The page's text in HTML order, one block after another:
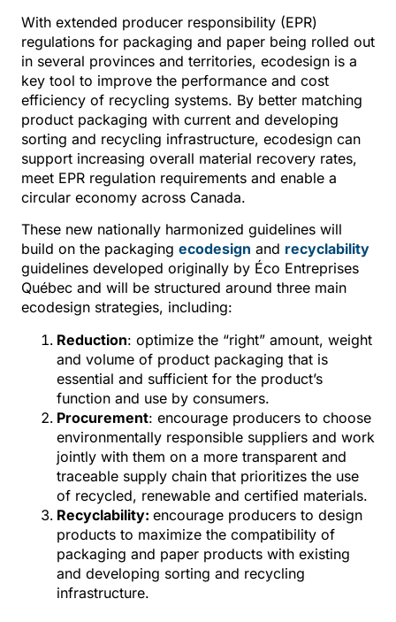
With extended producer responsibility (EPR)
regulations for packaging and paper being rolled out
in several provinces and territories, ecodesign is a
key tool to improve the performance and cost
efficiency of recycling systems. By better matching
product packaging with current and developing
sorting and recycling infrastructure, ecodesign can
support increasing overall material recovery rates,
meet EPR regulation requirements and enable a
circular economy across Canada.
These new nationally harmonized guidelines will
build on the packaging ecodesign and recyclability
guidelines developed originally by Éco Entreprises
Québec and will be structured around three main
ecodesign strategies, including:
Reduction: optimize the “right” amount, weight
and volume of product packaging that is
essential and sufficient for the product’s
function and use by consumers.
Procurement: encourage producers to choose
environmentally responsible suppliers and work
jointly with them on a more transparent and
traceable supply chain that prioritizes the use
of recycled, renewable and certified materials.
Recyclability: encourage producers to design
products to maximize the compatibility of
packaging and paper products with existing
and developing sorting and recycling
infrastructure.